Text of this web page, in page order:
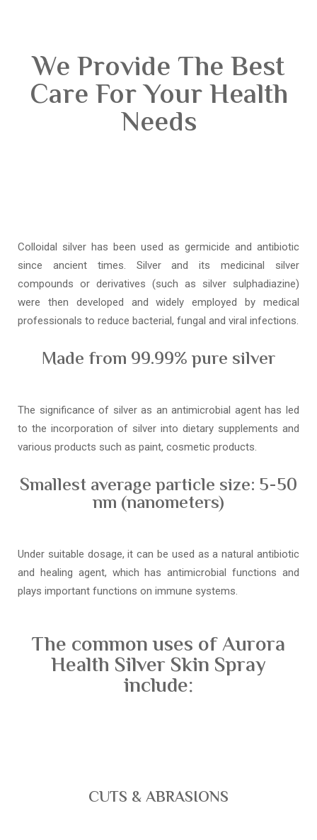
We Provide The Best
Care For Your Health
Needs
Colloidal silver has been used as germicide and antibiotic
since ancient times. Silver and its medicinal silver
compounds or derivatives (such as silver sulphadiazine)
were then developed and widely employed by medical
professionals to reduce bacterial, fungal and viral infections.
Made from 99.99% pure silver
The significance of silver as an antimicrobial agent has led
to the incorporation of silver into dietary supplements and
various products such as paint, cosmetic products.
Smallest average particle size: 5-50
nm (nanometers)
Under suitable dosage, it can be used as a natural antibiotic
and healing agent, which has antimicrobial functions and
plays important functions on immune systems.
The common uses of Aurora
Health Silver Skin Spray
include:
CUTS & ABRASIONS